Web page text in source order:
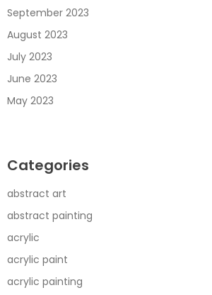
September 2023
August 2023
July 2023
June 2023
May 2023
Categories
abstract art
abstract painting
acrylic
acrylic paint
acrylic painting